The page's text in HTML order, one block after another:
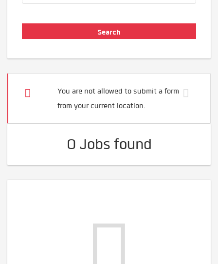
You are not allowed to submit a form
from your current location.
0 Jobs found